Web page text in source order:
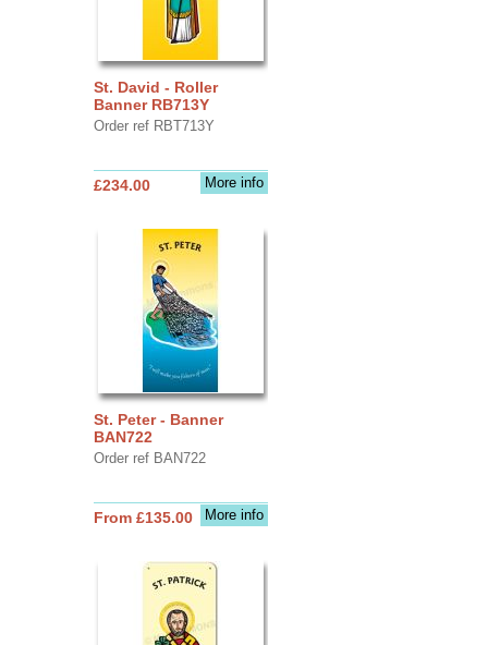
St. David - Roller
Banner RB713Y
Order ref RBT713Y
More info
£234.00
St. Peter - Banner
BAN722
Order ref BAN722
More info
From £135.00